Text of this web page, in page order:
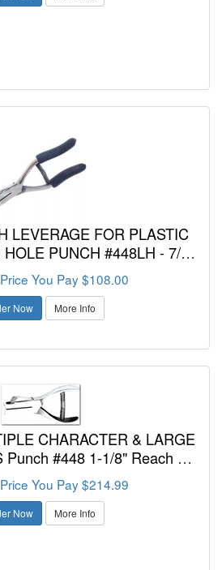
LEVERAGE FOR PLASTIC
PUNCH #448LH - 7/8
16, 3/8, 7/16, or 1/2 Inch
Diameter Holes
Price You Pay $108.00
Now More Info
CHARACTER & LARGE
Punch #448 1-1/8" Reach 3
Letters and/or Number
3/16 Inch Diameter
Price You Pay $214.99
Now More Info